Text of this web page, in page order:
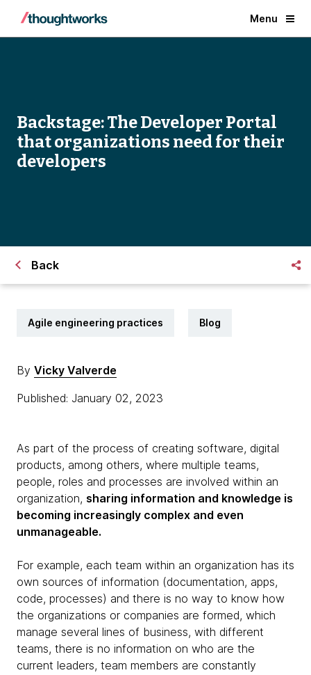
Menu
Backstage: The Developer Portal
that organizations need for their
developers
Back
Agile engineering practices Blog
By Vicky Valverde
Published: January 02, 2023
As part of the process of creating software, digital
products, among others, where multiple teams,
people, roles and processes are involved within an
organization, sharing information and knowledge is
becoming increasingly complex and even
unmanageable.
For example, each team within an organization has its
own sources of information (documentation, apps,
code, processes) and there is no way to know how
the organizations or companies are formed, which
manage several lines of business, with different
teams, there is no information on who are the
current leaders, team members are constantly